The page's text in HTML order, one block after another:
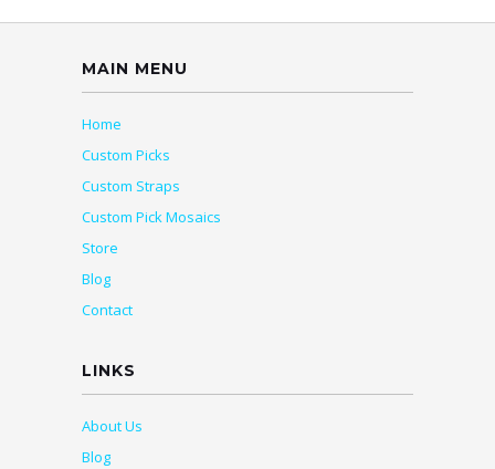
MAIN MENU
Home
Custom Picks
Custom Straps
Custom Pick Mosaics
Store
Blog
Contact
LINKS
About Us
Blog